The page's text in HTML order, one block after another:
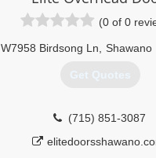
(0 of 0
W7958 Birdsong Ln Shawano
Get Quotes
(715) 851-3087